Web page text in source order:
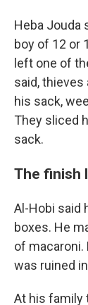
Heba Jouda
boy of 12 or
left one of
said, thieves
his sack,
They sliced
sack.
The finish
Al-Hobi said
boxes. He
of
was ruined
At his family